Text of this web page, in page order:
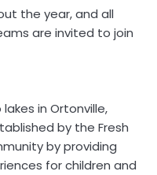
the year, and all
are invited to join
in Ortonville,
by the Fresh
by providing
for children and